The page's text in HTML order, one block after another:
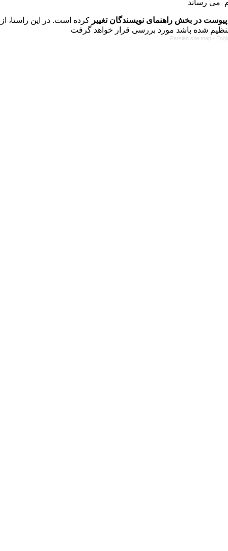
در بخش راهنمای نویسندگان تغییر کرده است. در این راستا، از
Persian site map -